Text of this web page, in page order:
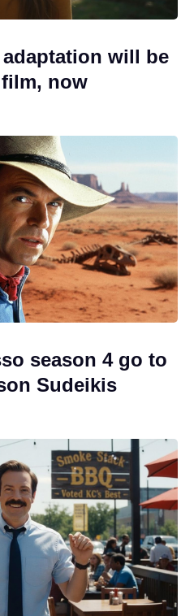
will be
film, now
season 4 go to
Sudeikis